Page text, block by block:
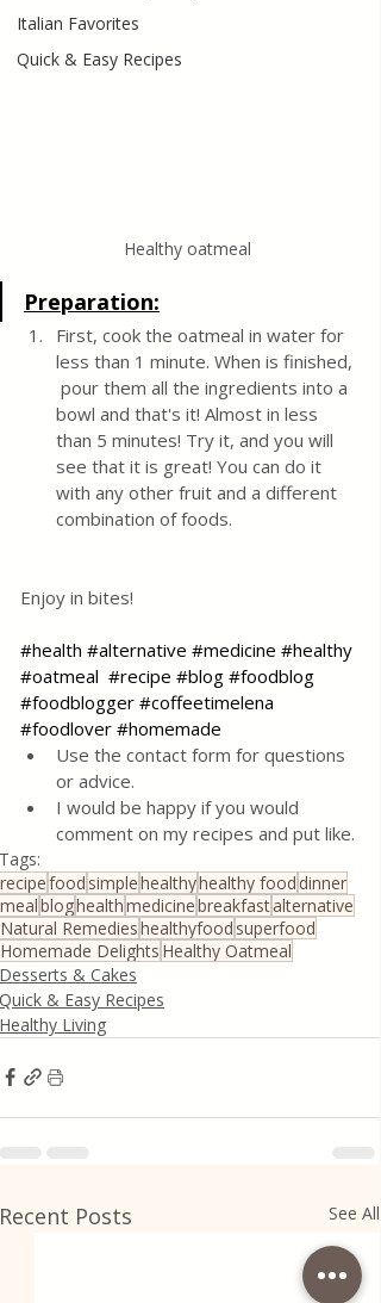
Italian Favorites
Quick & Easy Recipes
Healthy oatmeal
Preparation:
First, cook the oatmeal in water for
less than 1 minute. When is finished,
pour them all the ingredients into a
bowl and that's it! Almost in less
than 5 minutes! Try it, and you will
see that it is great! You can do it
with any other fruit and a different
combination of foods.
Enjoy in bites!
#health #alternative #medicine #healthy
#oatmeal #recipe #blog #foodblog
#foodblogger #coffeetimelena
#foodlover #homemade
Use the contact form for questions
or advice.
I would be happy if you would
comment on my recipes and put like.
Tags:
recipefood simplehealthyhealthy food dinner
mealbloghealthmedicinebreakfastalternative
Natural Remedieshealthyfood superfood
Homemade Delights Healthy Oatmeal
Desserts & Cakes
Quick & Easy Recipes
Healthy Living
Recent Posts See All